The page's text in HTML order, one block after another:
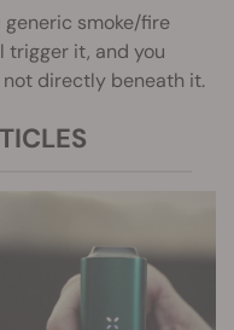
generic smoke/fire
trigger it, and you
not directly beneath it.